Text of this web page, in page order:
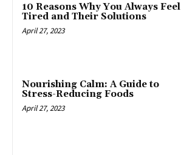
10 Reasons Why You Always Feel
Tired and Their Solutions
April 27, 2023
Nourishing Calm: A Guide to
Stress-Reducing Foods
April 27, 2023